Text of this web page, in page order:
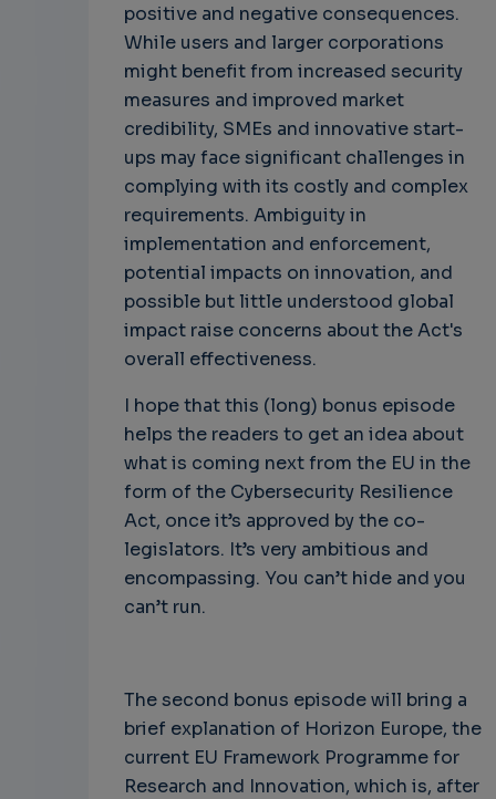
positive and negative consequences.
While users and larger corporations
might benefit from increased security
measures and improved market
credibility, SMEs and innovative start-
ups may face significant challenges in
complying with its costly and complex
requirements. Ambiguity in
implementation and enforcement,
potential impacts on innovation, and
possible but little understood global
impact raise concerns about the Act's
overall effectiveness.
I hope that this (long) bonus episode
helps the readers to get an idea about
what is coming next from the EU in the
form of the Cybersecurity Resilience
Act, once it’s approved by the co-
legislators. It’s very ambitious and
encompassing. You can’t hide and you
can’t run.
The second bonus episode will bring a
brief explanation of Horizon Europe, the
current EU Framework Programme for
Research and Innovation, which is, after